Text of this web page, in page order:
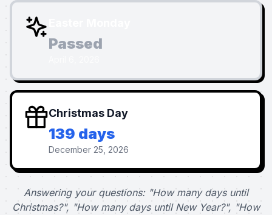
Passed
Christmas Day
139 days
December 25, 2026
Answering your questions: "How many days until
Christmas?", "How many days until New Year?", "How